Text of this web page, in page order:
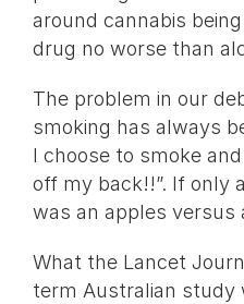
around cannabis
drug no worse than
The problem in our
smoking has always
I choose to smoke
off my back!!”. If only
was an apples versus
What the Lancet
term Australian study